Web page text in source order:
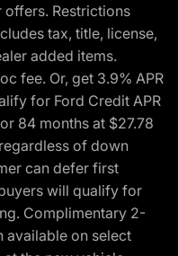
offers. Restrictions
tax, title, license,
added items.
fee. Or, get 3.9% APR
for Ford Credit APR
84 months at $27.78
of down
can defer first
will qualify for
Complimentary 2-
available on select